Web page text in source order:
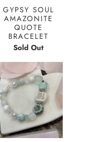
GYPSY SOUL
AMAZONITE
QUOTE
BRACELET
Sold Out